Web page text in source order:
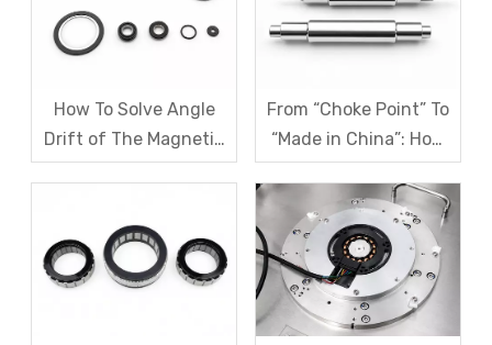
How To Solve Angle
Drift of The Magnetic
Code Disk in Robot
Sensors?
From “Choke Point” To
“Made in China”: How
SDM Forges Domestic
Strength in Magnetic
Levitation Motor
Rotors